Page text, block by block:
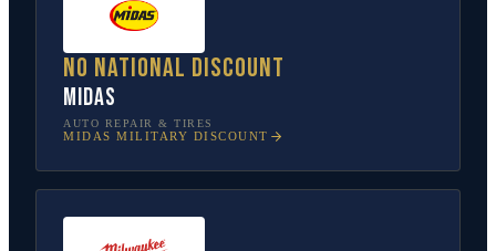
No national discount
Midas
AUTO REPAIR & TIRES
MIDAS MILITARY DISCOUNT